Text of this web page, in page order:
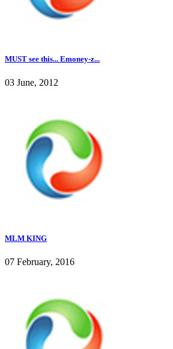
MUST see this... Emoney-z...
03 June, 2012
MLM KING
07 February, 2016